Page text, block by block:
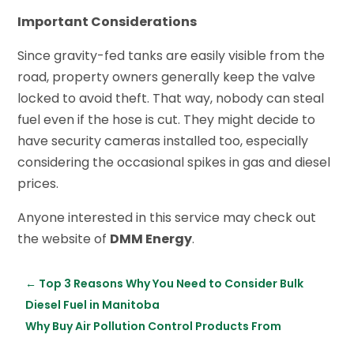
Important Considerations
Since gravity-fed tanks are easily visible from the
road, property owners generally keep the valve
locked to avoid theft. That way, nobody can steal
fuel even if the hose is cut. They might decide to
have security cameras installed too, especially
considering the occasional spikes in gas and diesel
prices.
Anyone interested in this service may check out
the website of DMM Energy.
← Top 3 Reasons Why You Need to Consider Bulk
Diesel Fuel in Manitoba
Why Buy Air Pollution Control Products From